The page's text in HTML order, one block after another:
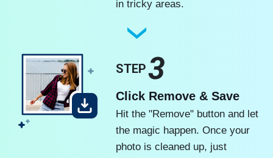
in tricky areas.
STEP3
Click Remove & Save
Hit the "Remove" button and let
the magic happen. Once your
photo is cleaned up, just